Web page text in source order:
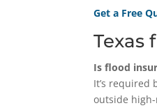
Get a Free
Texas
Is flood
It’s required
outside